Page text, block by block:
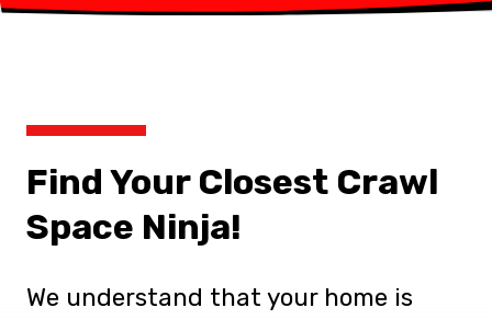
Find Your Closest Crawl
Space Ninja!
We understand that your home is